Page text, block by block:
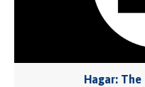
Hagar: